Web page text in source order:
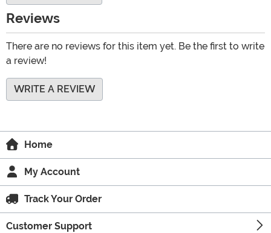
Reviews
There are no reviews for this item yet. Be the first to write
a review!
WRITE A REVIEW
Home
My Account
Track Your Order
Customer Support